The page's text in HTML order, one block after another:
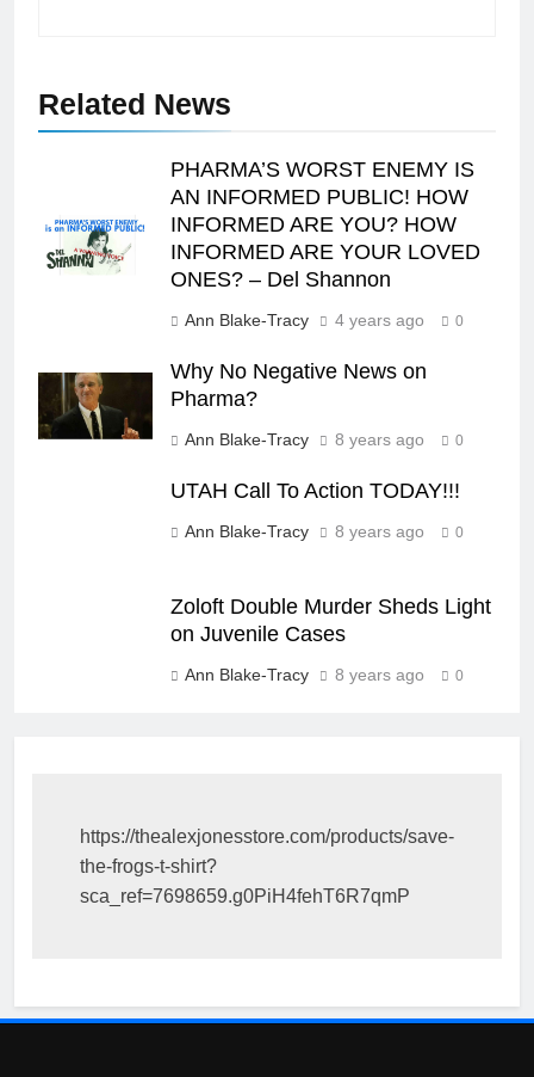
Related News
PHARMA’S WORST ENEMY IS
AN INFORMED PUBLIC! HOW
INFORMED ARE YOU? HOW
INFORMED ARE YOUR LOVED
ONES? – Del Shannon
Ann Blake-Tracy 4 years ago 0
Why No Negative News on
Pharma?
Ann Blake-Tracy 8 years ago 0
UTAH Call To Action TODAY!!!
Ann Blake-Tracy 8 years ago 0
Zoloft Double Murder Sheds Light
on Juvenile Cases
Ann Blake-Tracy 8 years ago 0
https://thealexjonesstore.com/products/save-
the-frogs-t-shirt?
sca_ref=7698659.g0PiH4fehT6R7qmP